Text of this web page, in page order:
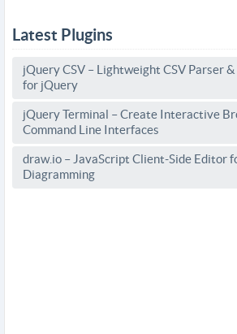
Latest Plugins
jQuery CSV – Lightweight CSV Parser
for jQuery
jQuery Terminal – Create Interactive
Command Line Interfaces
draw.io – JavaScript Client-Side Editor
Diagramming